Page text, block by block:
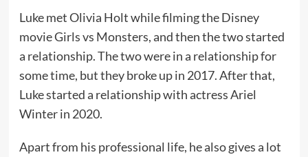
Luke met Olivia Holt while filming the Disney
movie Girls vs Monsters, and then the two started
a relationship. The two were in a relationship for
some time, but they broke up in 2017. After that,
Luke started a relationship with actress Ariel
Winter in 2020.
Apart from his professional life, he also gives a lot